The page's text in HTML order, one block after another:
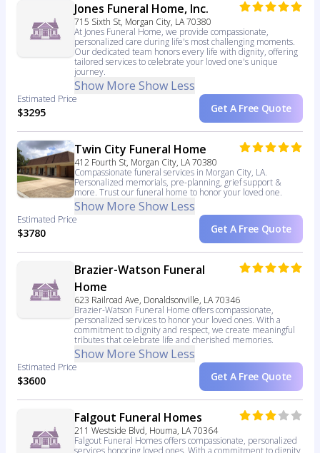
Jones Funeral Home, Inc.
715 Sixth St, Morgan City, LA 70380
At Jones Funeral Home, we provide compassionate,
personalized care during life's most challenging moments.
Our dedicated team honors every life with dignity, offering
tailored services to celebrate your loved one's unique
journey.
Show More Show Less
Estimated Price
$3295 Get A Free Quote
Twin City Funeral Home
412 Fourth St, Morgan City, LA 70380
Compassionate funeral services in Morgan City, LA.
Personalized memorials, pre-planning, grief support &
more. Trust our funeral home to honor your loved one.
Show More Show Less
Estimated Price
$3780 Get A Free Quote
Brazier-Watson Funeral
Home
623 Railroad Ave, Donaldsonville, LA 70346
Brazier-Watson Funeral Home offers compassionate,
personalized services to honor your loved ones. With a
commitment to dignity and respect, we create meaningful
tributes that celebrate life and cherished memories.
Show More Show Less
Estimated Price
$3600 Get A Free Quote
Falgout Funeral Homes
211 Westside Blvd, Houma, LA 70364
Falgout Funeral Homes offers compassionate, personalized